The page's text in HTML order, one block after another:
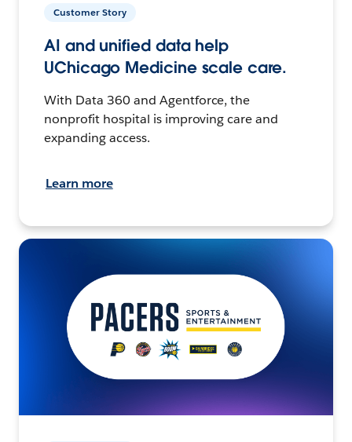
Customer Story
AI and unified data help
UChicago Medicine scale care.
With Data 360 and Agentforce, the
nonprofit hospital is improving care and
expanding access.
Learn more